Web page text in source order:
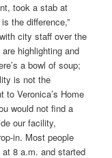
took a stab at
the difference,”
city staff over the
highlighting and
a bowl of soup;
is not the
Veronica’s Home
would not find a
our facility,
in. Most people
8 a.m. and started